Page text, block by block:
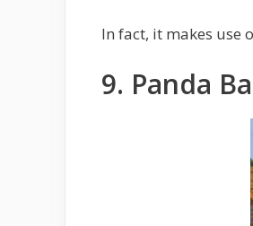
In fact, it makes use
9. Panda